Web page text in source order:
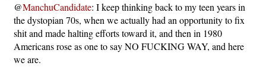
@ManchuCandidate: I keep thinking back to my teen years in
the dystopian 70s, when we actually had an opportunity to fix
shit and made halting efforts toward it, and then in 1980
Americans rose as one to say NO FUCKING WAY, and here
we are.